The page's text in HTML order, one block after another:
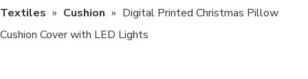
Textiles » Cushion » Digital Printed Christmas Pillow
Cushion Cover with LED Lights